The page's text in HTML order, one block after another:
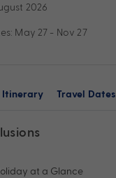
2026
May 27 - Nov 27
Itinerary Travel Dates
at a Glance